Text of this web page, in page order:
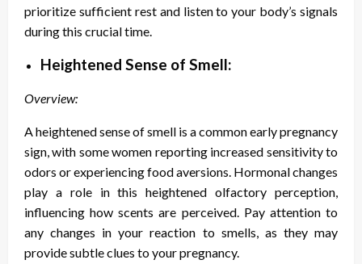
prioritize sufficient rest and listen to your body’s signals
during this crucial time.
Heightened Sense of Smell:
Overview:
A heightened sense of smell is a common early pregnancy
sign, with some women reporting increased sensitivity to
odors or experiencing food aversions. Hormonal changes
play a role in this heightened olfactory perception,
influencing how scents are perceived. Pay attention to
any changes in your reaction to smells, as they may
provide subtle clues to your pregnancy.